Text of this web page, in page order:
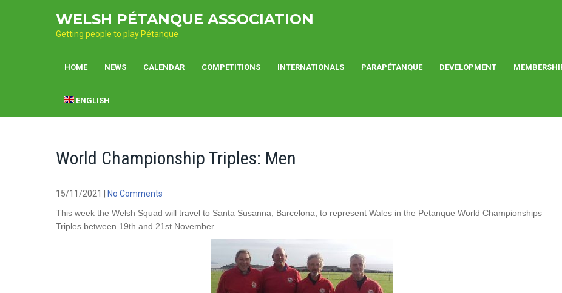
WELSH PÉTANQUE ASSOCIATION
Getting people to play Pétanque
HOME NEWS CALENDAR COMPETITIONS INTERNATIONALS PARAPÉTANQUE DEVELOPMENT
ENGLISH
World Championship Triples: Men
15/11/2021
No Comments
This week the Welsh Squad will travel to Santa Susanna, Barcelona, to represent Wales in the Petanque World Championships
Triples between 19th and 21st November.